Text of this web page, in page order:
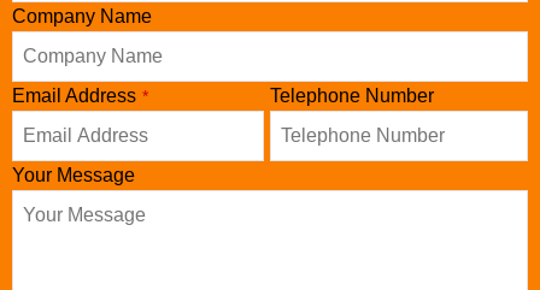
Company Name
Email Address *
Your
Website *
Telephone Number
Your Message